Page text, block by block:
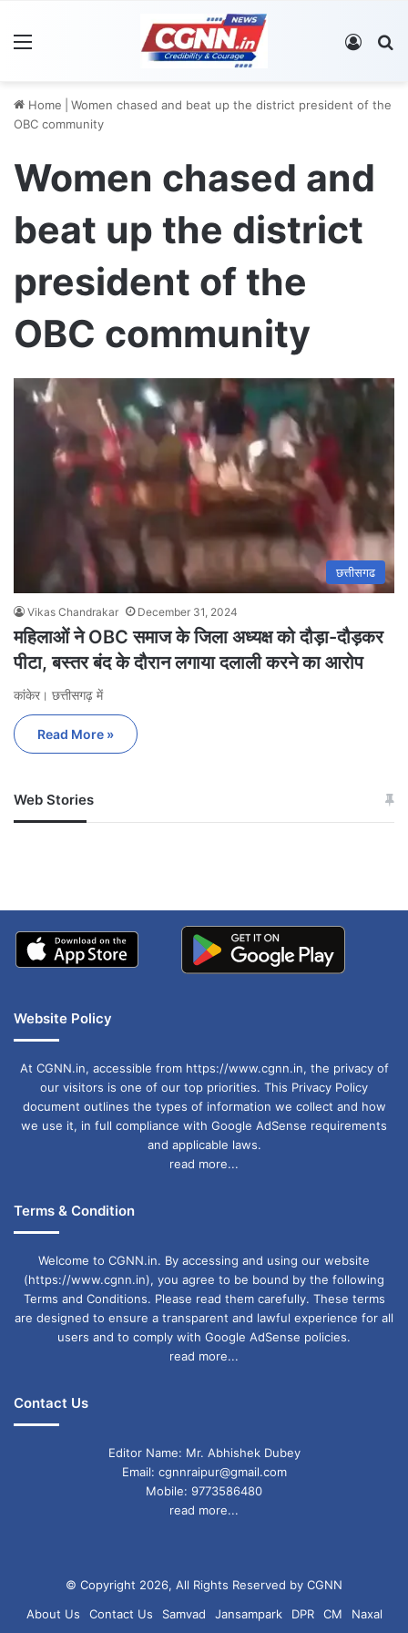
Log In
Home
Women chased and beat up the district president of the
OBC community
Women chased and
beat up the district
president of the
OBC community
छत्तीसगढ
Vikas Chandrakar December 31, 2024
महिलाओं ने OBC समाज के जिला अध्यक्ष को दौड़ा-दौड़कर
पीटा, बस्तर बंद के दौरान लगाया दलाली करने का आरोप
कांकेर। छत्तीसगढ़ में
Read More »
Web Stories
जम्मू-कश्मीर में बारिश से
अपडेट
खाई में धक्का… आरोपियों ने
Website Policy
At CGNN.in, accessible from https://www.cgnn.in, the privacy of
our visitors is one of our top priorities. This Privacy Policy
document outlines the types of information we collect and how
we use it, in full compliance with Google AdSense requirements
and applicable laws.
read more...
Terms & Condition
Welcome to CGNN.in. By accessing and using our website
(https://www.cgnn.in), you agree to be bound by the following
Terms and Conditions. Please read them carefully. These terms
are designed to ensure a transparent and lawful experience for all
users and to comply with Google AdSense policies.
read more...
Contact Us
Editor Name: Mr. Abhishek Dubey
Email: cgnnraipur@gmail.com
Mobile: 9773586480
read more...
© Copyright 2026, All Rights Reserved by CGNN
About Us
Contact Us Samvad Jansampark DPR CM Naxal